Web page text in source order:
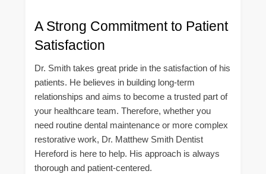
A Strong Commitment to Patient
Satisfaction
Dr. Smith takes great pride in the satisfaction of his
patients. He believes in building long-term
relationships and aims to become a trusted part of
your healthcare team. Therefore, whether you
need routine dental maintenance or more complex
restorative work, Dr. Matthew Smith Dentist
Hereford is here to help. His approach is always
thorough and patient-centered.